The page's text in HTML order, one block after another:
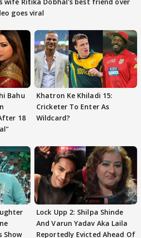
goes viral
Bahu
18
Khatron Ke Khiladi 15:
Cricketer To Enter As
Wildcard?
Show
Lock Upp 2: Shilpa Shinde
And Varun Yadav Aka Laila
Reportedly Evicted Ahead Of